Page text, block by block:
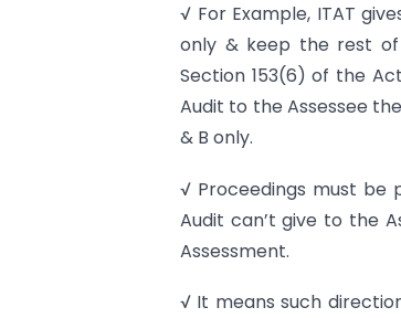
√ For Example, ITAT
only & keep the rest
Section 153(6) of the
Audit to the Assessee
& B only.
√ Proceedings must be
Audit can’t give to the
Assessment.
√ It means such